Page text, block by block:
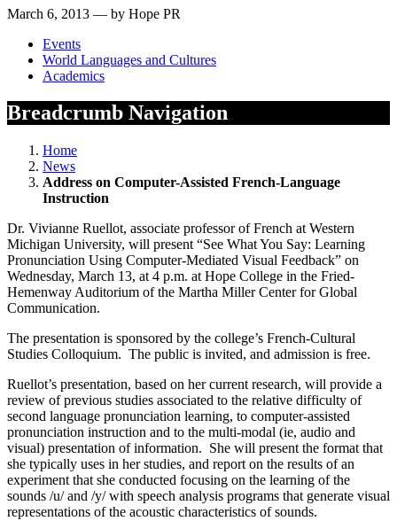
March 6, 2013 — by Hope PR
Events
World Languages and Cultures
Academics
Breadcrumb Navigation
Home
News
Address on Computer-Assisted French-Language
Instruction
Dr. Vivianne Ruellot, associate professor of French at Western
Michigan University, will present “See What You Say: Learning
Pronunciation Using Computer-Mediated Visual Feedback” on
Wednesday, March 13, at 4 p.m. at Hope College in the Fried-
Hemenway Auditorium of the Martha Miller Center for Global
Communication.
The presentation is sponsored by the college’s French-Cultural
Studies Colloquium. The public is invited, and admission is free.
Ruellot’s presentation, based on her current research, will provide a
review of previous studies associated to the relative difficulty of
second language pronunciation learning, to computer-assisted
pronunciation instruction and to the multi-modal (ie, audio and
visual) presentation of information. She will present the format that
she typically uses in her studies, and report on the results of an
experiment that she conducted focusing on the learning of the
sounds /u/ and /y/ with speech analysis programs that generate visual
representations of the acoustic characteristics of sounds.